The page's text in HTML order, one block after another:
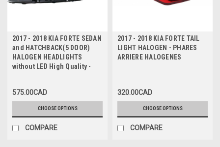
2017 - 2018 KIA FORTE SEDAN
and HATCHBACK(5 DOOR)
HALOGEN HEADLIGHTS
without LED High Quality -
PHARES AVANT en HALOGENE
575.00CAD
CHOOSE OPTIONS
COMPARE
2017 - 2018 KIA FORTE TAIL
LIGHT HALOGEN - PHARES
ARRIERE HALOGENES
320.00CAD
CHOOSE OPTIONS
COMPARE